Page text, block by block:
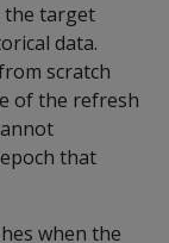
the target
data.
scratch
of the refresh
that
when the